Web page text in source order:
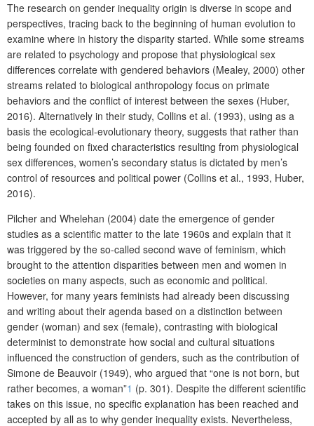
The research on gender inequality origin is diverse in scope and
perspectives, tracing back to the beginning of human evolution to
examine where in history the disparity started. While some streams
are related to psychology and propose that physiological sex
differences correlate with gendered behaviors (Mealey, 2000) other
streams related to biological anthropology focus on primate
behaviors and the conflict of interest between the sexes (Huber,
2016). Alternatively in their study, Collins et al. (1993), using as a
basis the ecological-evolutionary theory, suggests that rather than
being founded on fixed characteristics resulting from physiological
sex differences, women’s secondary status is dictated by men’s
control of resources and political power (Collins et al., 1993, Huber,
2016).
Pilcher and Whelehan (2004) date the emergence of gender
studies as a scientific matter to the late 1960s and explain that it
was triggered by the so-called second wave of feminism, which
brought to the attention disparities between men and women in
societies on many aspects, such as economic and political.
However, for many years feminists had already been discussing
and writing about their agenda based on a distinction between
gender (woman) and sex (female), contrasting with biological
determinist to demonstrate how social and cultural situations
influenced the construction of genders, such as the contribution of
Simone de Beauvoir (1949), who argued that “one is not born, but
rather becomes, a woman”1 (p. 301). Despite the different scientific
takes on this issue, no specific explanation has been reached and
accepted by all as to why gender inequality exists. Nevertheless,